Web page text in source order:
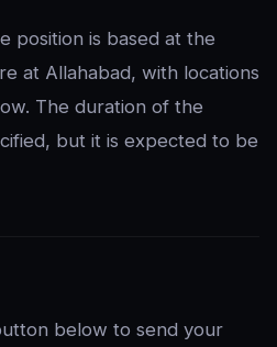
position is based at the
at Allahabad, with locations
The duration of the
but it is expected to be
below to send your